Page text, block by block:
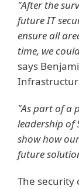
"After the
future IT
ensure all
time, we
says
"As part of a
leadership of
show how
future
The security